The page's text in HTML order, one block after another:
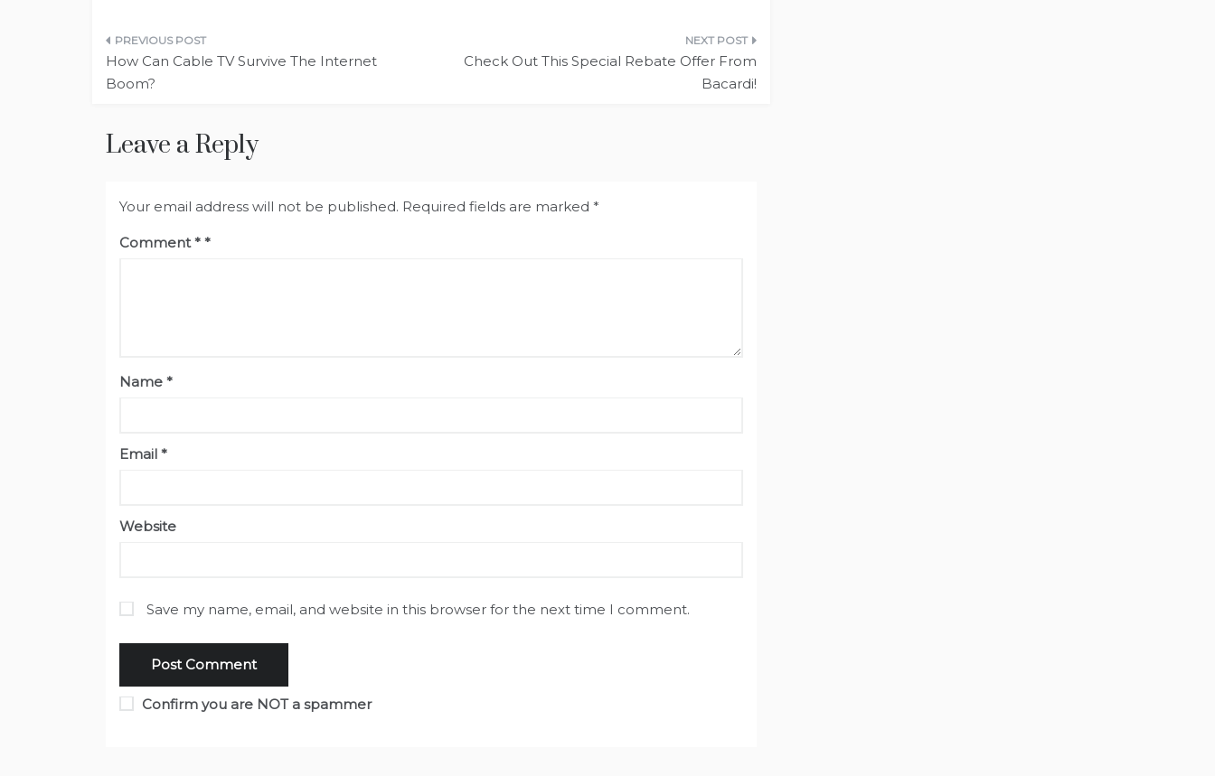
Post
navigation
How Can Cable TV Survive The Internet
Boom?
Check Out This Special Rebate Offer From
Bacardi!
Leave a Reply
Your email address will not be published. Required fields are marked *
Comment*
Name *
Email *
Website
Save my name, email, and website in this browser for the next time I comment.
Confirm you are NOT a spammer